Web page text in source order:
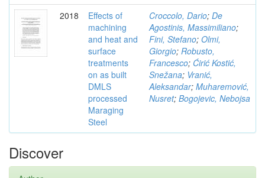
2018
Effects of
machining
and heat and
surface
treatments
on as built
DMLS
processed
Maraging
Steel
Croccolo, Dario; De
Agostinis, Massimiliano;
Fini, Stefano; Olmi,
Giorgio; Robusto,
Francesco; Ćirić Kostić,
Snežana; Vranić,
Aleksandar; Muharemović,
Nusret; Bogojevic, Nebojsa
Discover